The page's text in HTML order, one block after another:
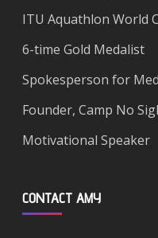
ITU Aquathlon World
6-time Gold Medalist
Spokesperson for
Founder, Camp No
Motivational Speaker
CONTACT AMY